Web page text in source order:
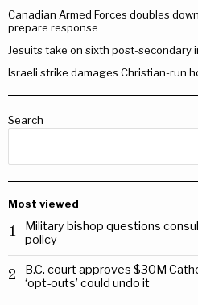
Canadian Armed Forces doubles
prepare response
Jesuits take on sixth post-secondary
Israeli strike damages Christian-run
Search
Most viewed
1
Military bishop questions
policy
2
B.C. court approves $30M
‘opt-outs’ could undo it